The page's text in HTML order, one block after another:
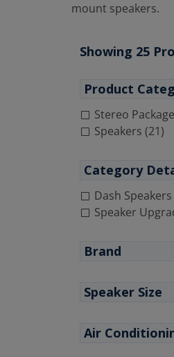
mount speakers.
Showing 25
Product
Stereo
Speakers (21)
Category
Dash Speakers
Speaker
Brand
Speaker Size
Air